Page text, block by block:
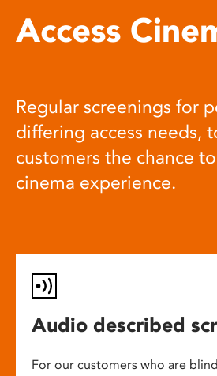
Access
Regular screenings for
differing access needs,
customers the chance
cinema experience.
Audio described
For our customers who are